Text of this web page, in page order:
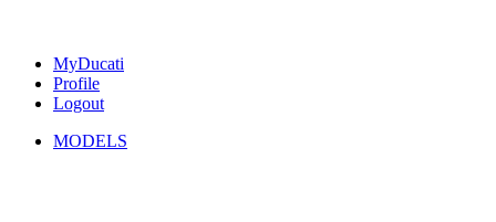
MyDucati
Profile
Logout
MODELS